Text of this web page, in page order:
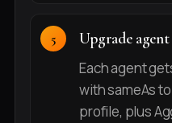
Upgrade
Each agent
with sameAs
profile, plus